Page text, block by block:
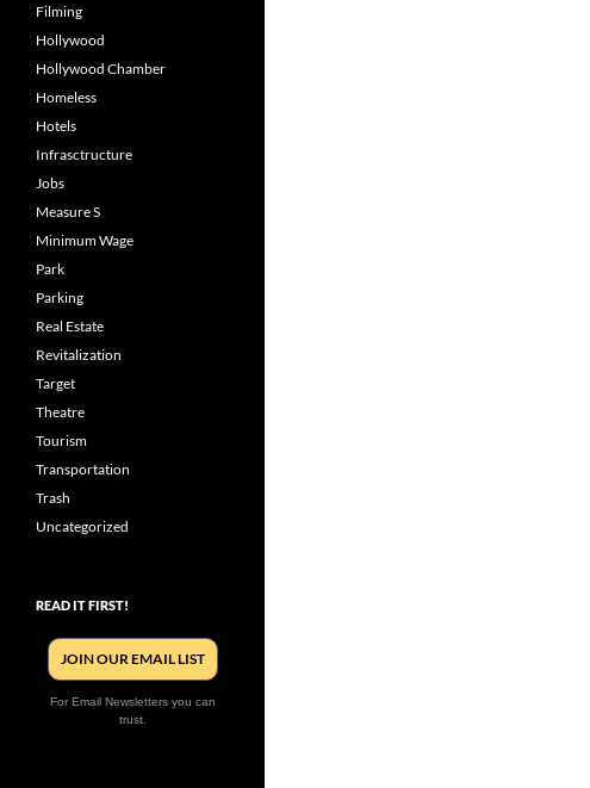
Filming
Hollywood
Hollywood Chamber
Homeless
Hotels
Infrasctructure
Jobs
Measure S
Minimum Wage
Park
Parking
Real Estate
Revitalization
Target
Theatre
Tourism
Transportation
Trash
Uncategorized
READ IT FIRST!
JOIN OUR EMAIL LIST
For Email Newsletters you can
trust.